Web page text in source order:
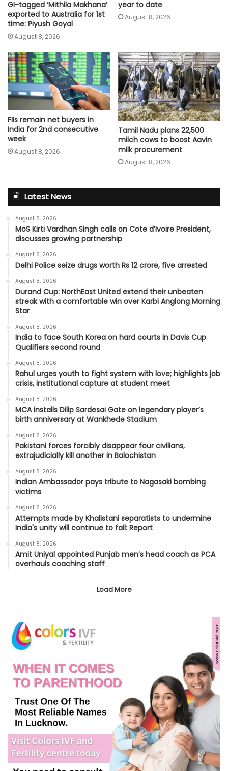
GI-tagged ‘Mithila Makhana’
exported to Australia for 1st
time: Piyush Goyal
August 8, 2026
year to date
August 8, 2026
FIIs remain net buyers in
India for 2nd consecutive
week
August 8, 2026
Tamil Nadu plans 22,500
milch cows to boost Aavin
milk procurement
August 8, 2026
Latest News
August 8, 2026
MoS Kirti Vardhan Singh calls on Cote d’Ivoire President,
discusses growing partnership
August 8, 2026
Delhi Police seize drugs worth Rs 12 crore, five arrested
August 8, 2026
Durand Cup: NorthEast United extend their unbeaten
streak with a comfortable win over Karbi Anglong Morning
Star
August 8, 2026
India to face South Korea on hard courts in Davis Cup
Qualifiers second round
August 8, 2026
Rahul urges youth to fight system with love; highlights job
crisis, institutional capture at student meet
August 8, 2026
MCA installs Dilip Sardesai Gate on legendary player’s
birth anniversary at Wankhede Stadium
August 8, 2026
Pakistani forces forcibly disappear four civilians,
extrajudicially kill another in Balochistan
August 8, 2026
Indian Ambassador pays tribute to Nagasaki bombing
victims
August 8, 2026
Attempts made by Khalistani separatists to undermine
India's unity will continue to fail: Report
August 8, 2026
Amit Uniyal appointed Punjab men’s head coach as PCA
overhauls coaching staff
Load More